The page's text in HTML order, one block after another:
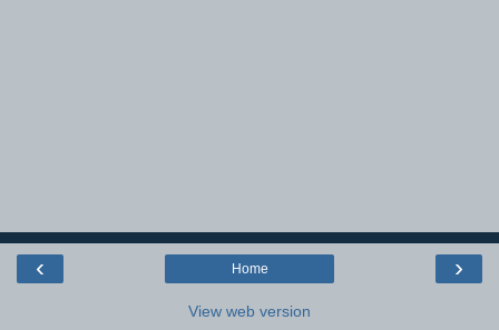
‹ ›
Home
View web version